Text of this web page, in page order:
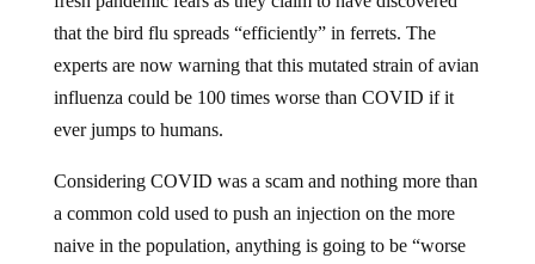
that the bird flu spreads “efficiently” in ferrets. The
experts are now warning that this mutated strain of avian
influenza could be 100 times worse than COVID if it
ever jumps to humans.
a common cold used to push an injection on the more
naive in the population, anything is going to be “worse
than COVID.” But this bird flu narrative has been